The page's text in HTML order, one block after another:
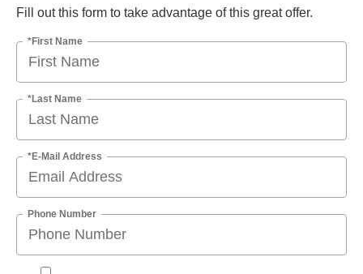
Fill out this form to take advantage of this great offer.
*First Name
*Last Name
*E-Mail Address
Phone Number